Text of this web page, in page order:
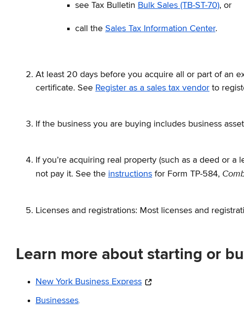
see Tax Bulletin Bulk Sales (TB-ST-70), or
call the Sales Tax Information Center.
At least 20 days before you acquire all or part of an
certificate. See Register as a sales tax vendor to
If the business you are buying includes business
If you’re acquiring real property (such as a deed or
not pay it. See the instructions for Form TP-584,
Licenses and registrations: Most licenses and
Learn more about starting or
New York Business Express
Businesses.